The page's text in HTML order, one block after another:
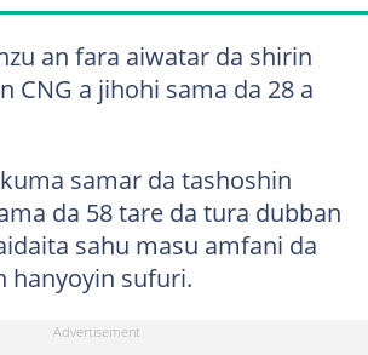
an fara aiwatar da shirin
CNG a jihohi sama da 28 a
samar da tashoshin
da 58 tare da tura dubban
sahu masu amfani da
hanyoyin sufuri.